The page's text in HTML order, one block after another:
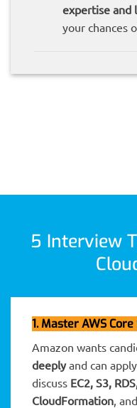
expertise and
your chances
5 Interview
1. Master AWS
Amazon wants
deeplyand can
discuss EC2, S3,
CloudFormation ,